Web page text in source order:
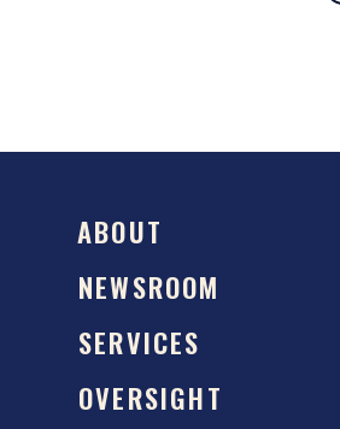
ABOUT
NEWSROOM
SERVICES
OVERSIGHT